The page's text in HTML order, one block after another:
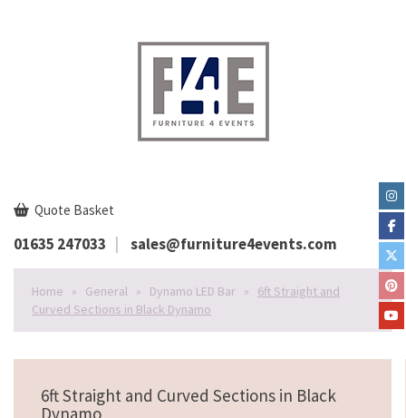
Quote Basket
01635 247033 sales@furniture4events.com
Home » General » Dynamo LED Bar »
6ft Straight and
Curved Sections in Black Dynamo
6ft Straight and Curved Sections in Black
Dynamo